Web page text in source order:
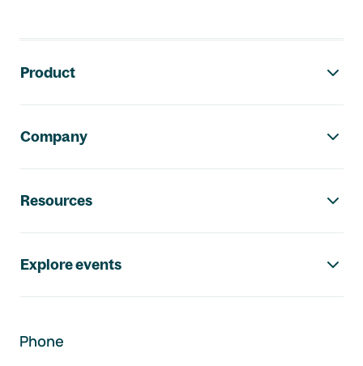
Product
Company
Resources
Explore events
Phone